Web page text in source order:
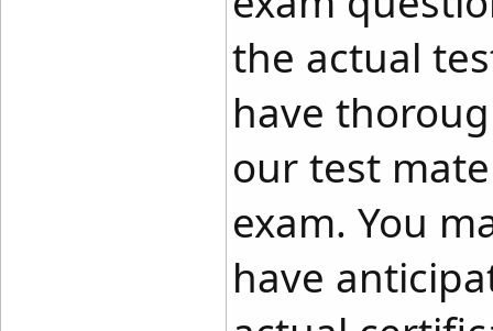
the actual
have
our test
exam. You
have